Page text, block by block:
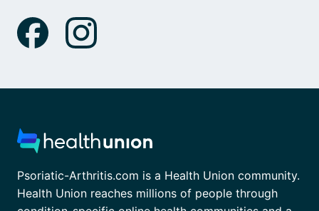
Psoriatic-Arthritis.com is a Health Union community.
Health Union reaches millions of people through